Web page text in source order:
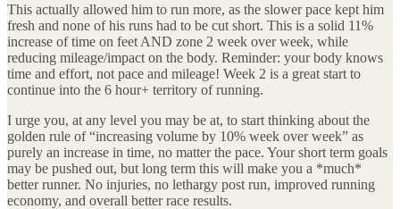
This actually allowed him to run more, as the slower pace kept him
fresh and none of his runs had to be cut short. This is a solid 11%
increase of time on feet AND zone 2 week over week, while
reducing mileage/impact on the body. Reminder: your body knows
time and effort, not pace and mileage! Week 2 is a great start to
continue into the 6 hour+ territory of running.
I urge you, at any level you may be at, to start thinking about the
golden rule of “increasing volume by 10% week over week” as
purely an increase in time, no matter the pace. Your short term goals
may be pushed out, but long term this will make you a *much*
better runner. No injuries, no lethargy post run, improved running
economy, and overall better race results.